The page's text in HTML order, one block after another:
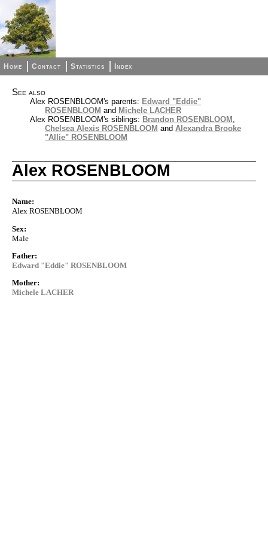
Home Contact Statistics Index
See also
Alex ROSENBLOOM's parents: Edward "Eddie"
ROSENBLOOM and Michele LACHER
Alex ROSENBLOOM's siblings: Brandon ROSENBLOOM ,
Chelsea Alexis ROSENBLOOM and Alexandra Brooke
"Allie" ROSENBLOOM
Alex ROSENBLOOM
Name:
Alex ROSENBLOOM
Sex:
Male
Father:
Edward "Eddie" ROSENBLOOM
Mother:
Michele LACHER